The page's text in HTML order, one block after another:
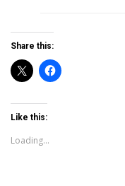
Share this:
Like this:
Loading...